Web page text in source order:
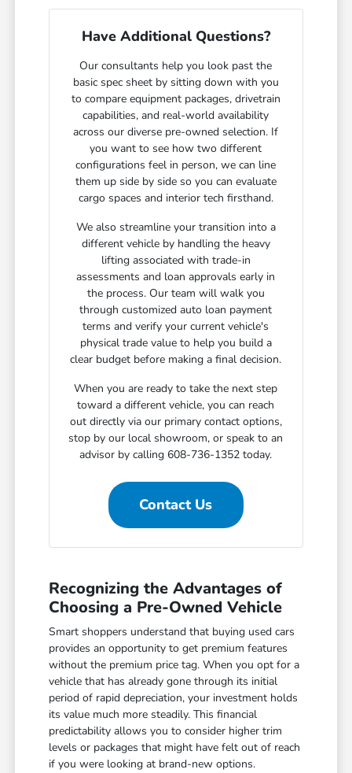
Have Additional Questions?
Our consultants help you look past the
basic spec sheet by sitting down with you
to compare equipment packages, drivetrain
capabilities, and real-world availability
across our diverse pre-owned selection. If
you want to see how two different
configurations feel in person, we can line
them up side by side so you can evaluate
cargo spaces and interior tech firsthand.
We also streamline your transition into a
different vehicle by handling the heavy
lifting associated with trade-in
assessments and loan approvals early in
the process. Our team will walk you
through customized auto loan payment
terms and verify your current vehicle's
physical trade value to help you build a
clear budget before making a final decision.
When you are ready to take the next step
toward a different vehicle, you can reach
out directly via our primary contact options,
stop by our local showroom, or speak to an
advisor by calling 608-736-1352 today.
Contact Us
Recognizing the Advantages of
Choosing a Pre-Owned Vehicle
Smart shoppers understand that buying used cars
provides an opportunity to get premium features
without the premium price tag. When you opt for a
vehicle that has already gone through its initial
period of rapid depreciation, your investment holds
its value much more steadily. This financial
predictability allows you to consider higher trim
levels or packages that might have felt out of reach
if you were looking at brand-new options.